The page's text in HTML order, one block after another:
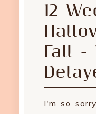
12
Fall -
I'm so